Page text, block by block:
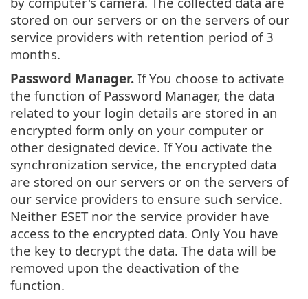
stored on our servers or on the servers of our
service providers with retention period of 3
months.
Password Manager. If You choose to activate
the function of Password Manager, the data
related to your login details are stored in an
encrypted form only on your computer or
other designated device. If You activate the
synchronization service, the encrypted data
are stored on our servers or on the servers of
our service providers to ensure such service.
Neither ESET nor the service provider have
access to the encrypted data. Only You have
the key to decrypt the data. The data will be
removed upon the deactivation of the
function.